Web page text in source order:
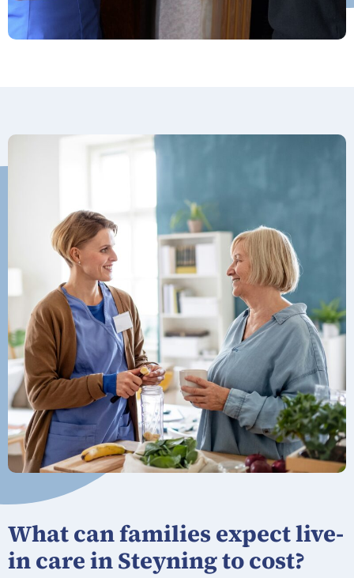
What can families expect live-
in care in Steyning to cost?